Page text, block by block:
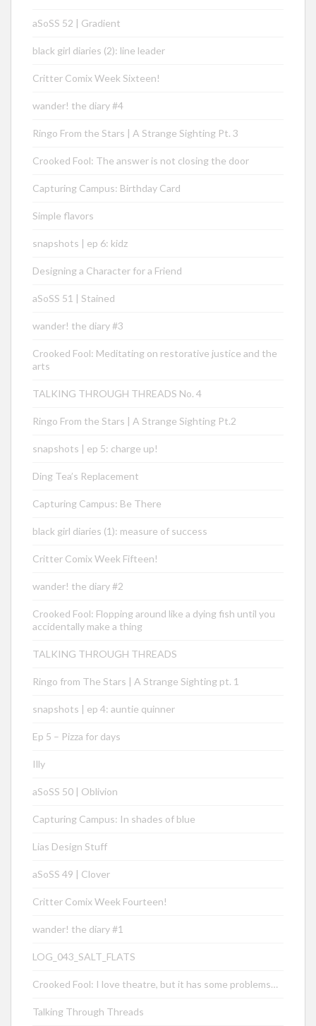
aSoSS 52 | Gradient
black girl diaries (2): line leader
Critter Comix Week Sixteen!
wander! the diary #4
Ringo From the Stars | A Strange Sighting Pt. 3
Crooked Fool: The answer is not closing the door
Capturing Campus: Birthday Card
Simple flavors
snapshots | ep 6: kidz
Designing a Character for a Friend
aSoSS 51 | Stained
wander! the diary #3
Crooked Fool: Meditating on restorative justice and the
arts
TALKING THROUGH THREADS No. 4
Ringo From the Stars | A Strange Sighting Pt.2
snapshots | ep 5: charge up!
Ding Tea’s Replacement
Capturing Campus: Be There
black girl diaries (1): measure of success
Critter Comix Week Fifteen!
wander! the diary #2
Crooked Fool: Flopping around like a dying fish until you
accidentally make a thing
TALKING THROUGH THREADS
Ringo from The Stars | A Strange Sighting pt. 1
snapshots | ep 4: auntie quinner
Ep 5 – Pizza for days
Illy
aSoSS 50 | Oblivion
Capturing Campus: In shades of blue
Lias Design Stuff
aSoSS 49 | Clover
Critter Comix Week Fourteen!
wander! the diary #1
LOG_043_SALT_FLATS
Crooked Fool: I love theatre, but it has some problems…
Talking Through Threads